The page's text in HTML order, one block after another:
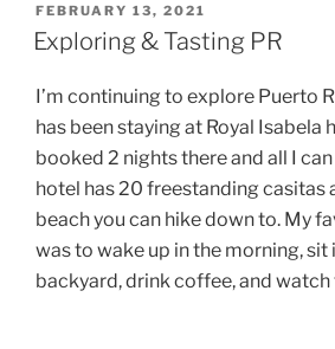
POSTED
ON
FEBRUARY 13, 2021
Exploring & Tasting PR
I’m continuing to explore Puerto
has been staying at Royal Isabela
booked 2 nights there and all I
hotel has 20 freestanding casitas
beach you can hike down to. My
was to wake up in the morning, sit
backyard, drink coffee, and watch